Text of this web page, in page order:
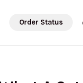
Order Status